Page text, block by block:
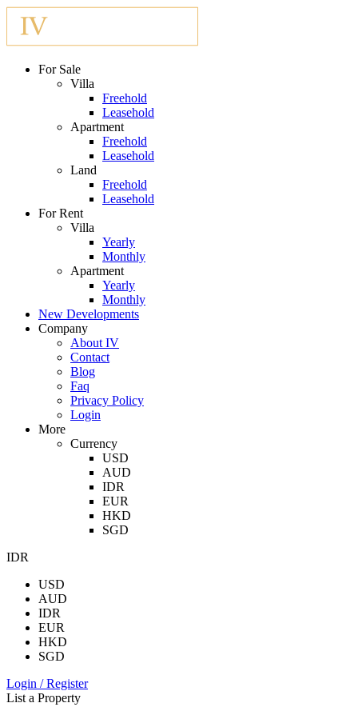
For Sale
Villa
Freehold
Leasehold
Apartment
Freehold
Leasehold
Land
Freehold
Leasehold
For Rent
Villa
Yearly
Monthly
Apartment
Yearly
Monthly
New Developments
Company
About IV
Contact
Blog
Faq
Privacy Policy
Login
More
Currency
USD
AUD
IDR
EUR
HKD
SGD
IDR
USD
AUD
IDR
EUR
HKD
SGD
Login / Register
List a Property